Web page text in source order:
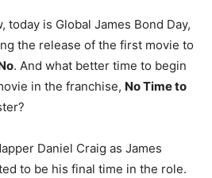
today is Global James Bond Day,
the release of the first movie to
. And what better time to begin
in the franchise, No Time to
Daniel Craig as James
to be his final time in the role.